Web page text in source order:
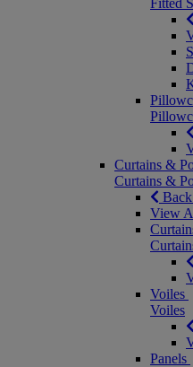
Fitted
Curtains &
Curtains &
View
Voiles
Voiles
Panels